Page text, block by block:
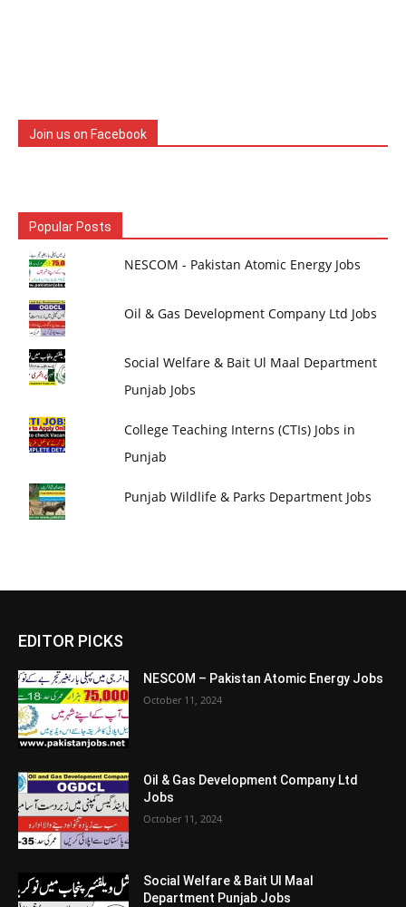
Join us on Facebook
Popular Posts
NESCOM - Pakistan Atomic Energy Jobs
Oil & Gas Development Company Ltd Jobs
Social Welfare & Bait Ul Maal Department
Punjab Jobs
College Teaching Interns (CTIs) Jobs in
Punjab
Punjab Wildlife & Parks Department Jobs
EDITOR PICKS
NESCOM – Pakistan Atomic Energy Jobs
October 11, 2024
Oil & Gas Development Company Ltd
Jobs
October 11, 2024
Social Welfare & Bait Ul Maal
Department Punjab Jobs